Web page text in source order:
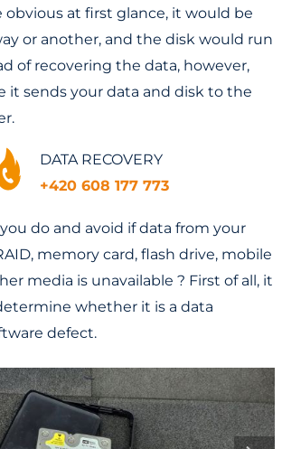
at first glance, it would be
or another, and the disk would run
of recovering the data, however,
it sends your data and disk to the
DATA RECOVERY
+420 608 177 773
do and avoid if data from your
memory card, flash drive, mobile
media is unavailable ? First of all, it
whether it is a data
defect.